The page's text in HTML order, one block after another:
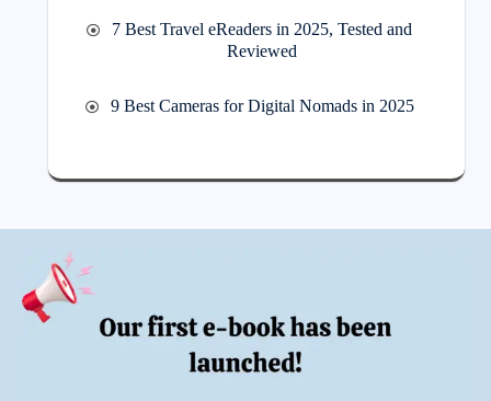
7 Best Travel eReaders in 2025, Tested and
Reviewed
9 Best Cameras for Digital Nomads in 2025